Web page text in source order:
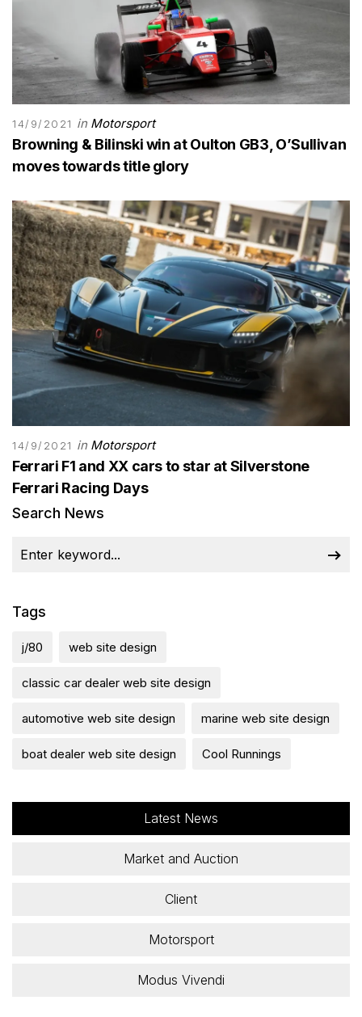
14/9/2021 in Motorsport
Browning & Bilinski win at Oulton GB3, O’Sullivan
moves towards title glory
14/9/2021 in Motorsport
Ferrari F1 and XX cars to star at Silverstone
Ferrari Racing Days
Search News
Tags
j/80 web site design
classic car dealer web site design
automotive web site design marine web site design
boat dealer web site design Cool Runnings
Latest News
Market and Auction
Client
Motorsport
Modus Vivendi